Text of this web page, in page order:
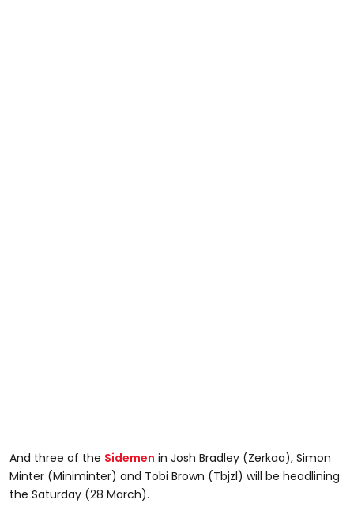
And three of the Sidemen in Josh Bradley (Zerkaa), Simon
Minter (Miniminter) and Tobi Brown (Tbjzl) will be headlining
the Saturday (28 March).